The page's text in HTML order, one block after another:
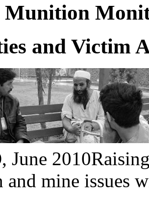
Munition
and Victim
June 2010
mine issues